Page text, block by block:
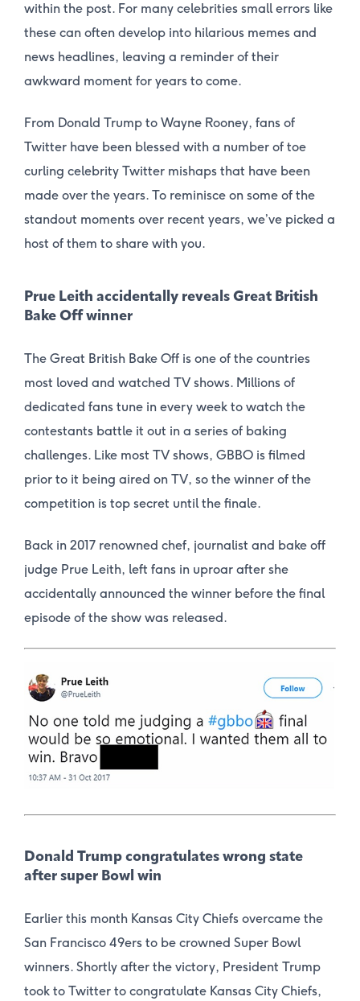
within the post. For many celebrities small errors like
these can often develop into hilarious memes and
news headlines, leaving a reminder of their
awkward moment for years to come.
From Donald Trump to Wayne Rooney, fans of
Twitter have been blessed with a number of toe
curling celebrity Twitter mishaps that have been
made over the years. To reminisce on some of the
standout moments over recent years, we’ve picked a
host of them to share with you.
Prue Leith accidentally reveals Great British
Bake Off winner
The Great British Bake Off is one of the countries
most loved and watched TV shows. Millions of
dedicated fans tune in every week to watch the
contestants battle it out in a series of baking
challenges. Like most TV shows, GBBO is filmed
prior to it being aired on TV, so the winner of the
competition is top secret until the finale.
Back in 2017 renowned chef, journalist and bake off
judge Prue Leith, left fans in uproar after she
accidentally announced the winner before the final
episode of the show was released.
Donald Trump congratulates wrong state
after super Bowl win
Earlier this month Kansas City Chiefs overcame the
San Francisco 49ers to be crowned Super Bowl
winners. Shortly after the victory, President Trump
took to Twitter to congratulate Kansas City Chiefs,